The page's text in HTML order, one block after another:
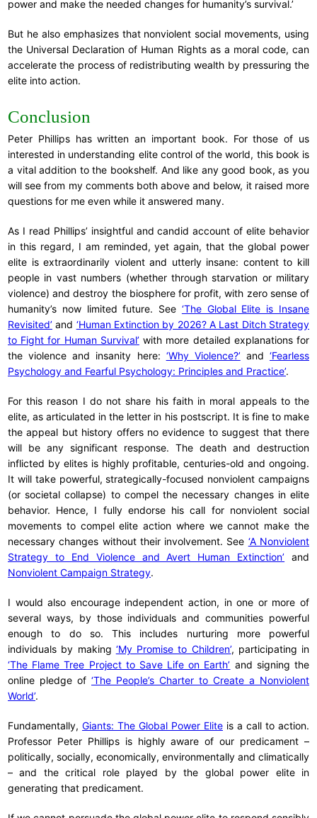
power and make the needed changes for humanity’s survival.’
But he also emphasizes that nonviolent social movements, using
the Universal Declaration of Human Rights as a moral code, can
accelerate the process of redistributing wealth by pressuring the
elite into action.
Conclusion
Peter Phillips has written an important book. For those of us
interested in understanding elite control of the world, this book is
a vital addition to the bookshelf. And like any good book, as you
will see from my comments both above and below, it raised more
questions for me even while it answered many.
As I read Phillips’ insightful and candid account of elite behavior
in this regard, I am reminded, yet again, that the global power
elite is extraordinarily violent and utterly insane: content to kill
people in vast numbers (whether through starvation or military
violence) and destroy the biosphere for profit, with zero sense of
humanity’s now limited future. See ‘The Global Elite is Insane
Revisited’ and ‘Human Extinction by 2026? A Last Ditch Strategy
to Fight for Human Survival’ with more detailed explanations for
the violence and insanity here: ‘Why Violence?’ and ‘Fearless
Psychology and Fearful Psychology: Principles and Practice’.
For this reason I do not share his faith in moral appeals to the
elite, as articulated in the letter in his postscript. It is fine to make
the appeal but history offers no evidence to suggest that there
will be any significant response. The death and destruction
inflicted by elites is highly profitable, centuries-old and ongoing.
It will take powerful, strategically-focused nonviolent campaigns
(or societal collapse) to compel the necessary changes in elite
behavior. Hence, I fully endorse his call for nonviolent social
movements to compel elite action where we cannot make the
necessary changes without their involvement. See ‘A Nonviolent
Strategy to End Violence and Avert Human Extinction’ and
Nonviolent Campaign Strategy.
I would also encourage independent action, in one or more of
several ways, by those individuals and communities powerful
enough to do so. This includes nurturing more powerful
individuals by making ‘My Promise to Children’, participating in
‘The Flame Tree Project to Save Life on Earth’ and signing the
online pledge of ‘The People’s Charter to Create a Nonviolent
World’.
Fundamentally, Giants: The Global Power Elite is a call to action.
Professor Peter Phillips is highly aware of our predicament –
politically, socially, economically, environmentally and climatically
– and the critical role played by the global power elite in
generating that predicament.